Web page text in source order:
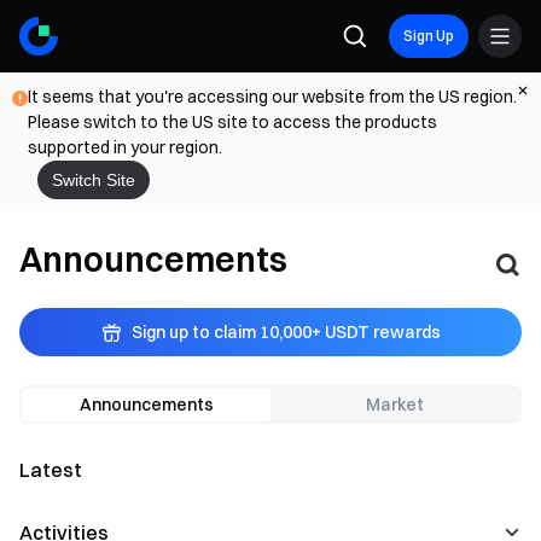
Sign Up
It seems that you're accessing our website from the US region.
Please switch to the US site to access the products
supported in your region.
Switch Site
Announcements
Sign up to claim 10,000+ USDT rewards
Announcements Market
Latest
Activities